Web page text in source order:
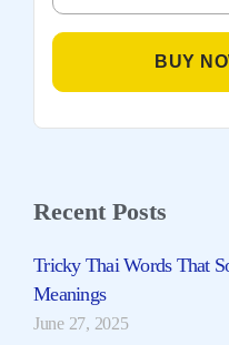
BUY
Recent Posts
Tricky Thai Words That
Meanings
June 27, 2025